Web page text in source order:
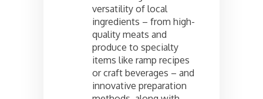
versatility of local
ingredients – from high-
quality meats and
produce to specialty
items like ramp recipes
or craft beverages – and
innovative preparation